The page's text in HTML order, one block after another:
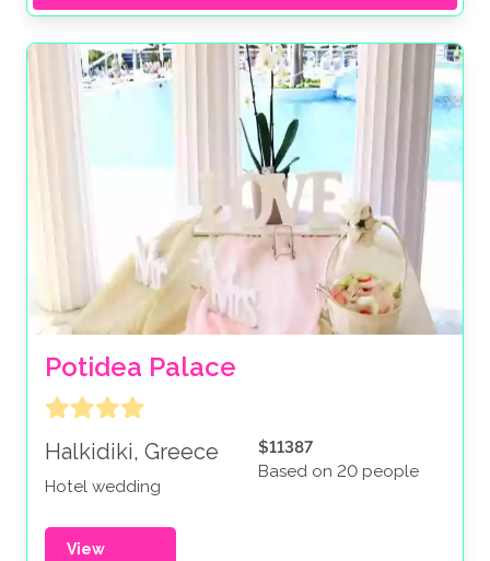
Potidea Palace
Halkidiki, Greece
Hotel wedding
$11387
Based on 20 people
View